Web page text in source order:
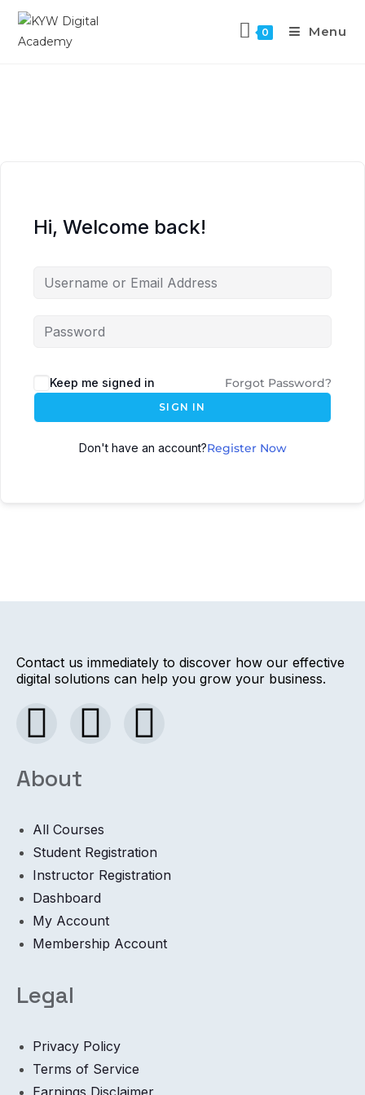
0 Menu
Hi, Welcome back!
Keep me signed in Forgot Password?
SIGN IN
Don't have an account?Register Now
Contact us immediately to discover how our effective
digital solutions can help you grow your business.
About
All Courses
Student Registration
Instructor Registration
Dashboard
My Account
Membership Account
Legal
Privacy Policy
Terms of Service
Earnings Disclaimer